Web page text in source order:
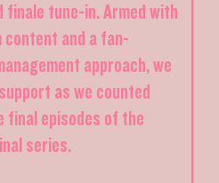
finale tune-in. Armed with
and a fan-
approach, we
as we counted
final episodes of the
series.